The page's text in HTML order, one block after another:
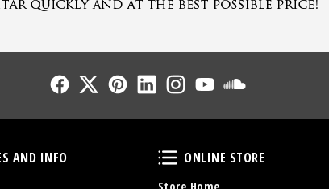
Follow UsFollow UsFollow UsFollow UsFollow Us
and Info
AND INFO Online Store
ONLINE STORE
Store Home